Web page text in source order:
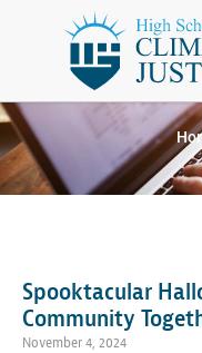
Spooktacular
Community
November 4, 2024